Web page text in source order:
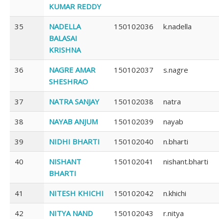
KUMAR REDDY
35
NADELLA
BALASAI
KRISHNA
150102036 k.nadella
36
NAGRE AMAR
SHESHRAO
150102037 s.nagre
37 NATRA SANJAY 150102038 natra
38 NAYAB ANJUM 150102039 nayab
39 NIDHI BHARTI 150102040 n.bharti
40
NISHANT
BHARTI
150102041 nishant.bharti
41 NITESH KHICHI 150102042 n.khichi
42
NITYA NAND
150102043 r.nitya